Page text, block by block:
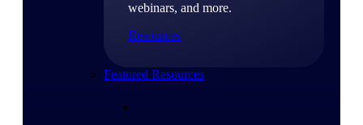
webinars, and more.
Resources
Featured Resources